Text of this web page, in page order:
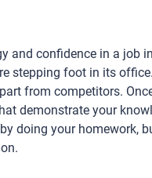
and confidence in a job
stepping foot in its
from competitors.
demonstrate your
doing your homework,